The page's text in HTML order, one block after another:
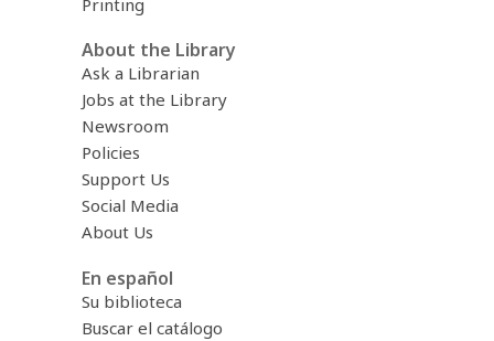
Printing
About the Library
Ask a Librarian
Jobs at the Library
Newsroom
Policies
Support Us
Social Media
About Us
En español
Su biblioteca
Buscar el catálogo